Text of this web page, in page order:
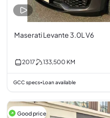
Maserati Levante 3.0L V6
2017 133,500 KM
GCC specs• Loan available
Good price